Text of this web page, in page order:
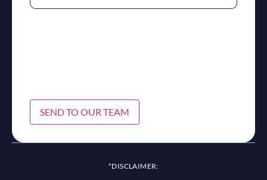
SEND TO OUR TEAM
*DISCLAIMER: